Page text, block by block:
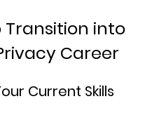
Transition into
Career
Current Skills